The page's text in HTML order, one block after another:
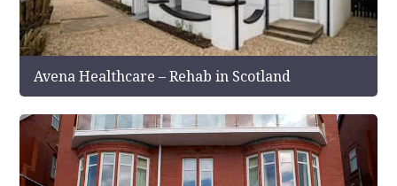
Avena Healthcare – Rehab in Scotland